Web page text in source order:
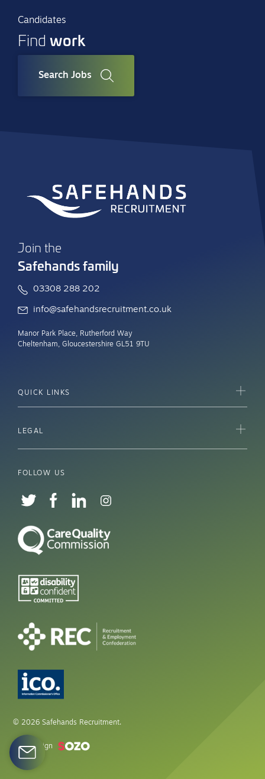
Candidates
Find work
Search Jobs
Join the
Safehands family
03308 288 202
info@safehandsrecruitment.co.uk
Manor Park Place, Rutherford Way
Cheltenham, Gloucestershire GL51 9TU
QUICK LINKS
LEGAL
FOLLOW US
© 2026 Safehands Recruitment.
Web design